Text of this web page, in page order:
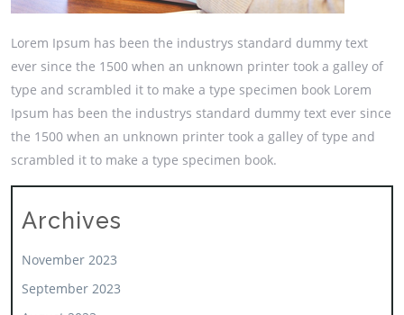
Lorem Ipsum has been the industrys standard dummy text
ever since the 1500 when an unknown printer took a galley of
type and scrambled it to make a type specimen book Lorem
Ipsum has been the industrys standard dummy text ever since
the 1500 when an unknown printer took a galley of type and
scrambled it to make a type specimen book.
Archives
November 2023
September 2023